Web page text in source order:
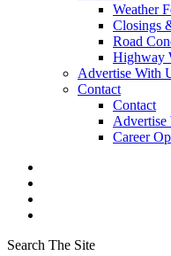
Weather
Closings
Road
Highway
Advertise With
Contact
Contact
Advertise
Career
Search The Site